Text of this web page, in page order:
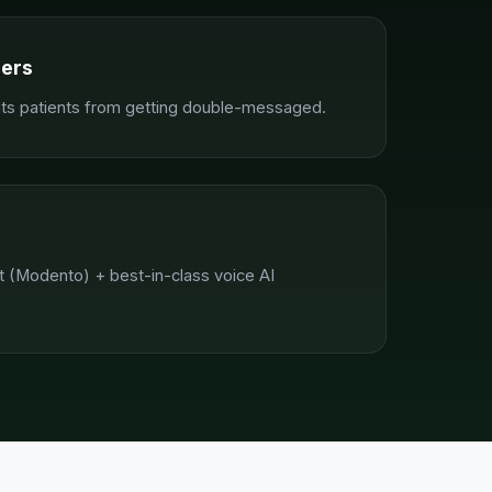
patients from getting double-messaged.
(Modento) + best-in-class voice AI